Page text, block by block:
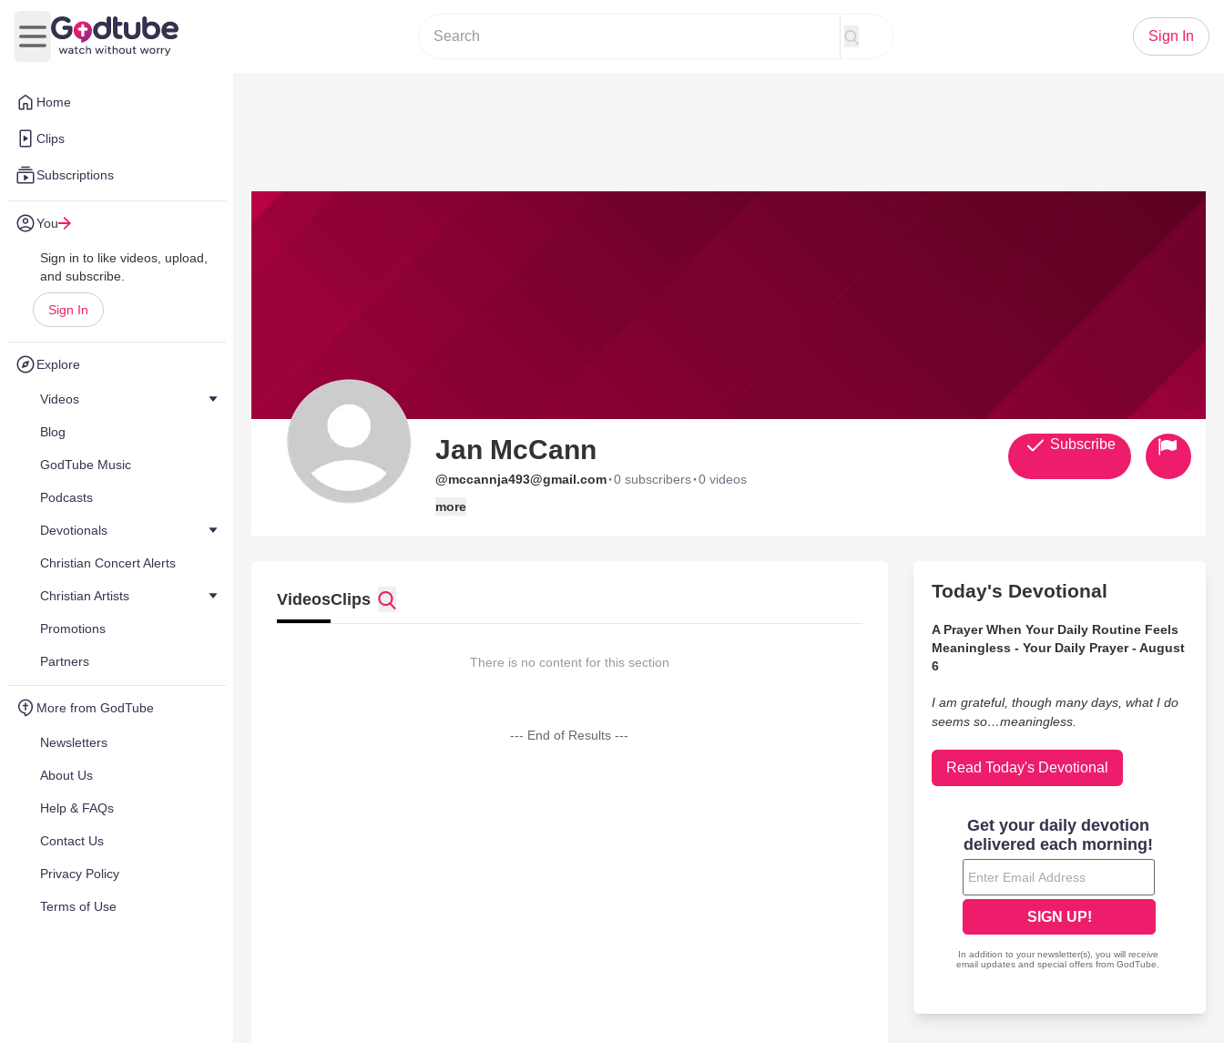
Home
Clips
Subscriptions
You
Sign in to like videos, upload,
and subscribe.
Sign In
Explore
Videos
Blog
GodTube Music
Podcasts
Devotionals
Christian Concert Alerts
Christian Artists
Promotions
Partners
More from GodTube
Newsletters
About Us
Help & FAQs
Contact Us
Privacy Policy
Terms of Use
Open main menu
Sign In
Jan McCann
@mccannja493@gmail.com·0 subscribers·0 videos
more
Subscribe
VideosClips
There is no content for this section
--- End of Results ---
Today's Devotional
A Prayer When Your Daily Routine Feels
Meaningless - Your Daily Prayer - August
6
I am grateful, though many days, what I do
seems so…meaningless.
Read Today's Devotional